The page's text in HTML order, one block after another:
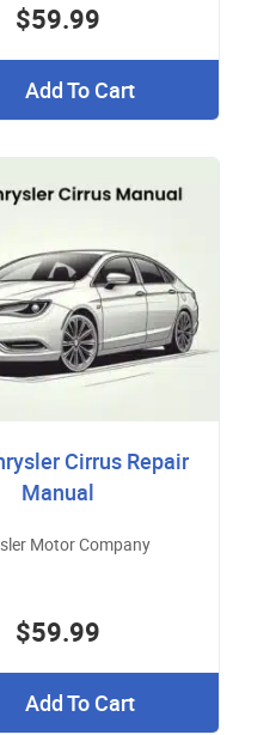
$59.99
Add To Cart
Cirrus Repair
Manual
Motor Company
$59.99
Add To Cart